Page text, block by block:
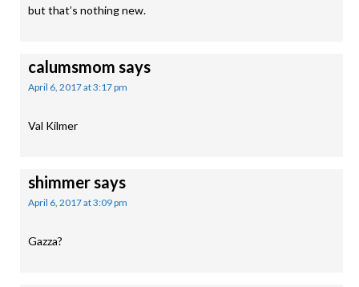
but that’s nothing new.
calumsmom says
April 6, 2017 at 3:17 pm
Val Kilmer
shimmersays
April 6, 2017 at 3:09 pm
Gazza?